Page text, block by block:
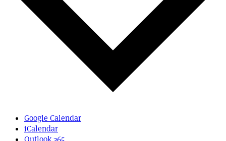
Google Calendar
iCalendar